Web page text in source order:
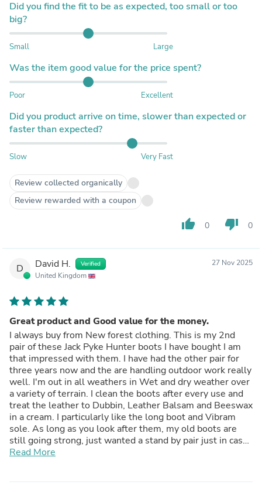
Did you find the fit to be as expected, too small or too
big?
Small Large
Was the item good value for the price spent?
Poor Excellent
Did you product arrive on time, slower than expected or
faster than expected?
Slow Very Fast
Review collected organically
Review rewarded with a coupon
thumb_up 0 thumb_down 0
D David H. Verified
United Kingdom
27 Nov 2025
Great product and Good value for the money.
I always buy from New forest clothing. This is my 2nd
pair of these Jack Pyke Hunter boots I have bought I am
that impressed with them. I have had the other pair for
three years now and the are handling outdoor work really
well. I'm out in all weathers in Wet and dry weather over
a variety of terrain. I clean the boots after every use and
treat the leather to Dubbin, Leather Balsam and Beeswax
in a cream. I particularly like the long boot and Vibram
sole. As long as you look after them, my old boots are
still going strong, just wanted a stand by pair just in case
Very pleased once again with purchase and service
Read More